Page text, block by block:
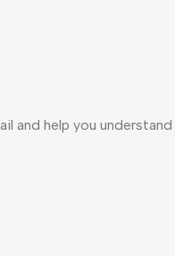
and help you